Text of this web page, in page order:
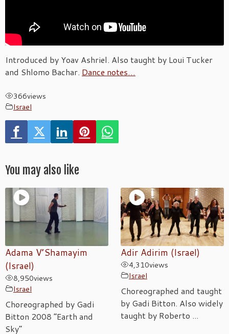
Introduced by Yoav Ashriel. Also taught by Loui Tucker
and Shlomo Bachar. Dance notes…
366views
Israel
You may also like
Adama V’Shamayim
(Israel)
8,950views
Israel
Choreographed by Gadi
Bitton 2008 “Earth and
Sky”
Adir Adirim (Israel)
4,310views
Israel
Choreographed and taught
by Gadi Bitton. Also widely
taught by Roberto ...